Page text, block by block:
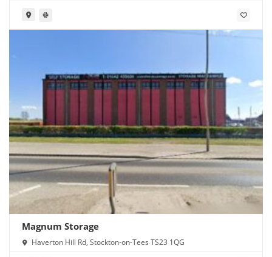
Magnum Storage
Haverton Hill Rd, Stockton-on-Tees TS23 1QG